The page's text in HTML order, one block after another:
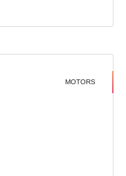
MOTORS